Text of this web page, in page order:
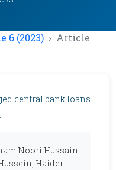
6 (2023) Article
central bank loans
Noori Hussain
Haider